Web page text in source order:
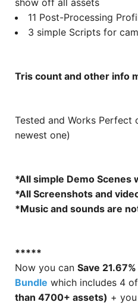
11 Post-Processing
3 simple Scripts for
Tris count and other info
Tested and Works Perfect
newest one)
*All simple Demo
*All Screenshots and
*Music and sounds are
*****
Now you can Save 21.67%
Bundle which includes 4
than 4700+ assets) +